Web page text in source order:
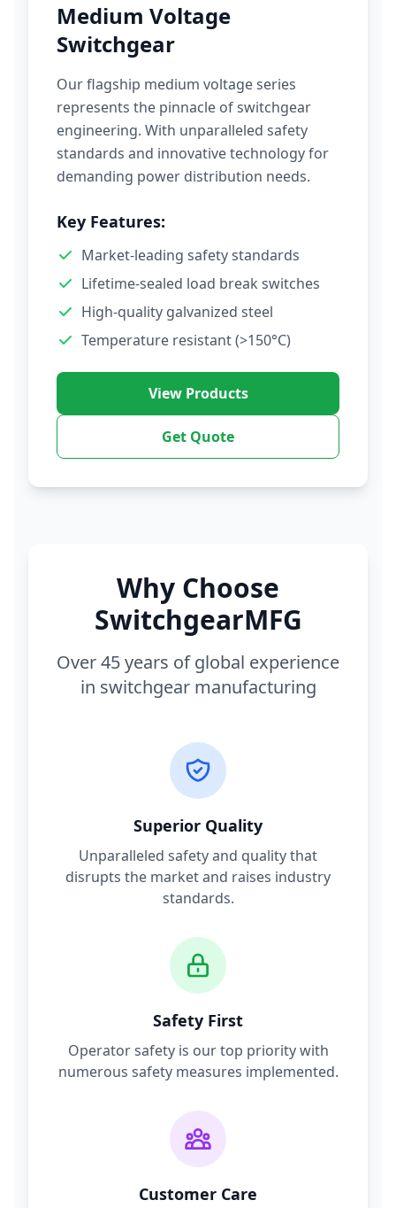
Medium Voltage
Switchgear
Our flagship medium voltage series
represents the pinnacle of switchgear
engineering. With unparalleled safety
standards and innovative technology for
demanding power distribution needs.
Key Features:
Market-leading safety standards
Lifetime-sealed load break switches
High-quality galvanized steel
Temperature resistant (>150°C)
View Products
Get Quote
Why Choose
SwitchgearMFG
Over 45 years of global experience
in switchgear manufacturing
Superior Quality
Unparalleled safety and quality that
disrupts the market and raises industry
standards.
Safety First
Operator safety is our top priority with
numerous safety measures implemented.
Customer Care